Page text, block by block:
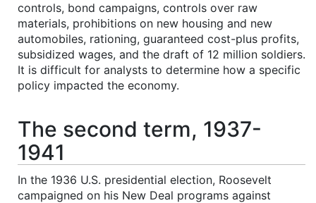
controls, bond campaigns, controls over raw
materials, prohibitions on new housing and new
automobiles, rationing, guaranteed cost-plus profits,
subsidized wages, and the draft of 12 million soldiers.
It is difficult for analysts to determine how a specific
policy impacted the economy.
The second term, 1937-
1941
In the 1936 U.S. presidential election, Roosevelt
campaigned on his New Deal programs against